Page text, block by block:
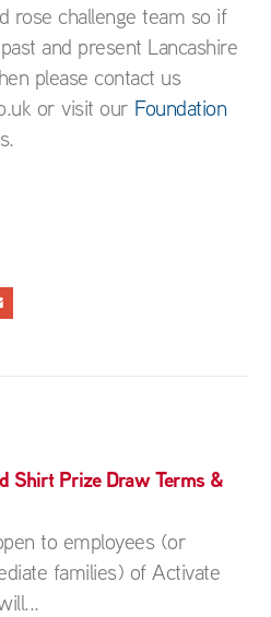
rose challenge team so if
and present Lancashire
please contact us
or visit our Foundation
Shirt Prize Draw Terms &
to employees (or
families) of Activate